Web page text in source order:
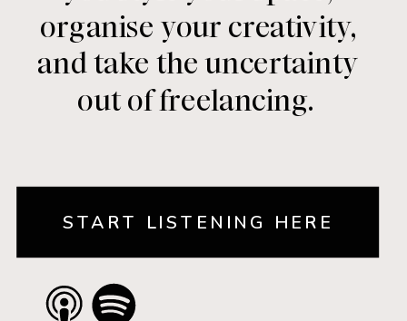
organise your creativity,
and take the uncertainty
out of freelancing.
START LISTENING HERE